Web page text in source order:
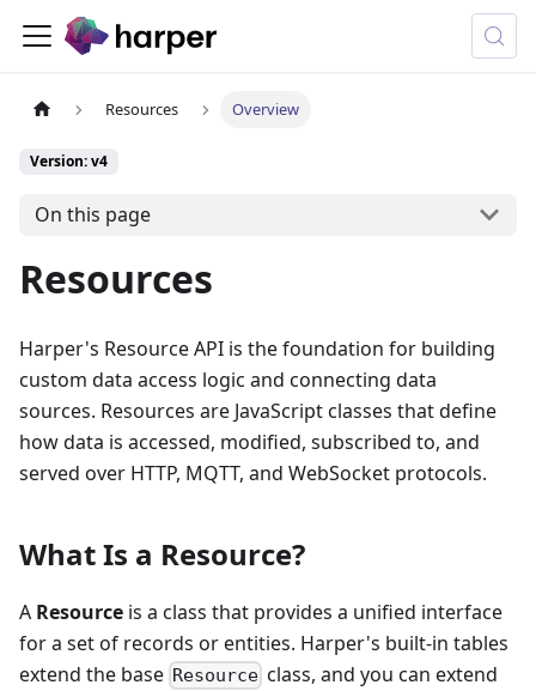
Resources Overview
Version: v4
On this page
Resources
Harper's Resource API is the foundation for building
custom data access logic and connecting data
sources. Resources are JavaScript classes that define
how data is accessed, modified, subscribed to, and
served over HTTP, MQTT, and WebSocket protocols.
What Is a Resource?
A Resource is a class that provides a unified interface
for a set of records or entities. Harper's built-in tables
extend the base Resource class, and you can extend